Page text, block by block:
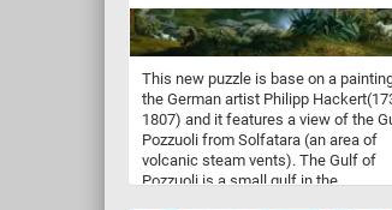
This new puzzle is base on a
the German artist Philipp
1807) and it features a view of the
Pozzuoli from Solfatara (an area of
volcanic steam vents). The Gulf of
Pozzuoli is a small gulf in the